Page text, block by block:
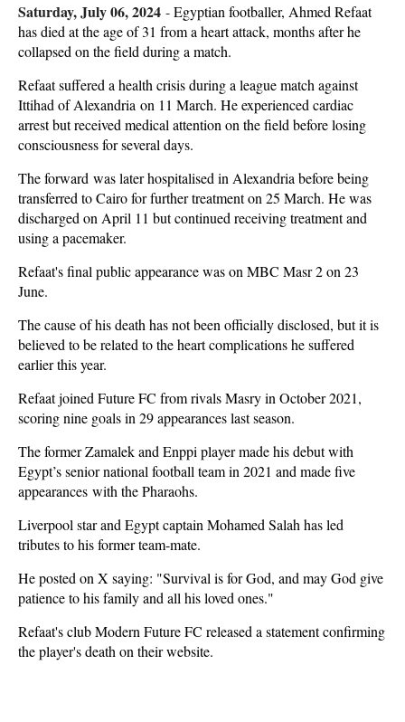
Saturday, July 06, 2024 -Egyptian footballer, Ahmed Refaat
has died at the age of 31 from a heart attack, months after he
collapsed on the field during a match.
Refaat suffered a health crisis during a league match against
Ittihad of Alexandria on 11 March. He experienced cardiac
arrest but received medical attention on the field before losing
consciousness for several days.
The forward was later hospitalised in Alexandria before being
transferred to Cairo for further treatment on 25 March. He was
discharged on April 11 but continued receiving treatment and
using a pacemaker.
Refaat's final public appearance was on MBC Masr 2 on 23
June.
The cause of his death has not been officially disclosed, but it is
believed to be related to the heart complications he suffered
earlier this year.
Refaat joined Future FC from rivals Masry in October 2021,
scoring nine goals in 29 appearances last season.
The former Zamalek and Enppi player made his debut with
Egypt’s senior national football team in 2021 and made five
appearances with the Pharaohs.
Liverpool star and Egypt captain Mohamed Salah has led
tributes to his former team-mate.
He posted on X saying: "Survival is for God, and may God give
patience to his family and all his loved ones."
Refaat's club Modern Future FC released a statement confirming
the player's death on their website.